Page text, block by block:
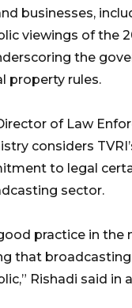
businesses,
viewings of the
the
property rules.
of Law
considers
to legal
sector.
practice in
that
Rishadi said in